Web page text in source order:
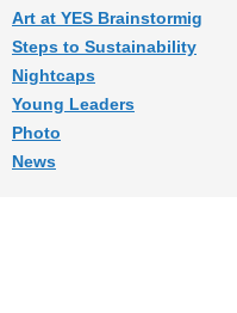
Art at YES Brainstormig
Steps to Sustainability
Nightcaps
Young Leaders
Photo
News